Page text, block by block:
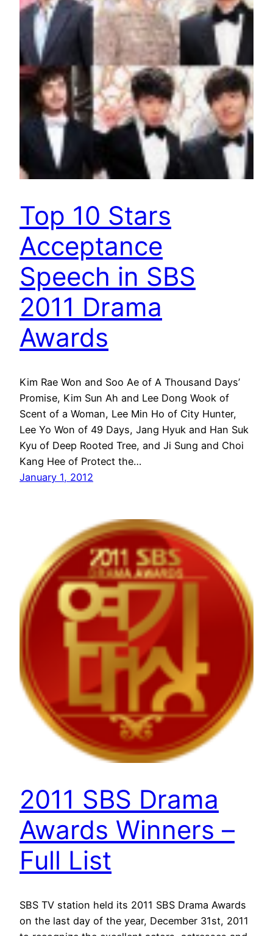
Top 10 Stars
Acceptance
Speech in SBS
2011 Drama
Awards
Kim Rae Won and Soo Ae of A Thousand Days’
Promise, Kim Sun Ah and Lee Dong Wook of
Scent of a Woman, Lee Min Ho of City Hunter,
Lee Yo Won of 49 Days, Jang Hyuk and Han Suk
Kyu of Deep Rooted Tree, and Ji Sung and Choi
Kang Hee of Protect the…
January 1, 2012
2011 SBS Drama
Awards Winners –
Full List
SBS TV station held its 2011 SBS Drama Awards
on the last day of the year, December 31st, 2011